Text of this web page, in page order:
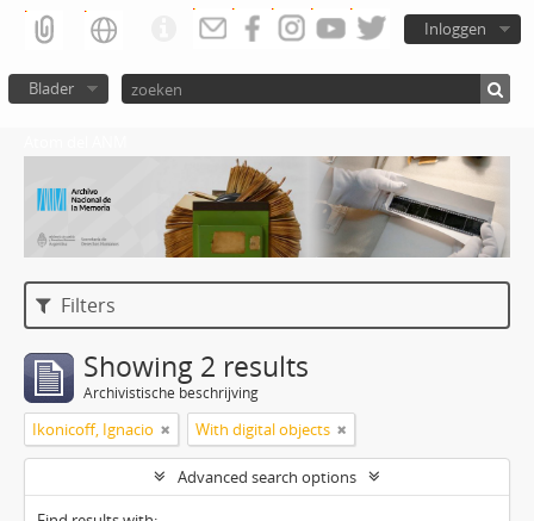
Inloggen
Blader
Filters
Showing 2 results
Archivistische beschrijving
Ikonicoff, Ignacio With digital objects
Advanced search options